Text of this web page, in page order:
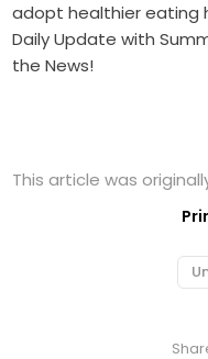
adopt healthier eating
Daily Update with
the News!
This article was